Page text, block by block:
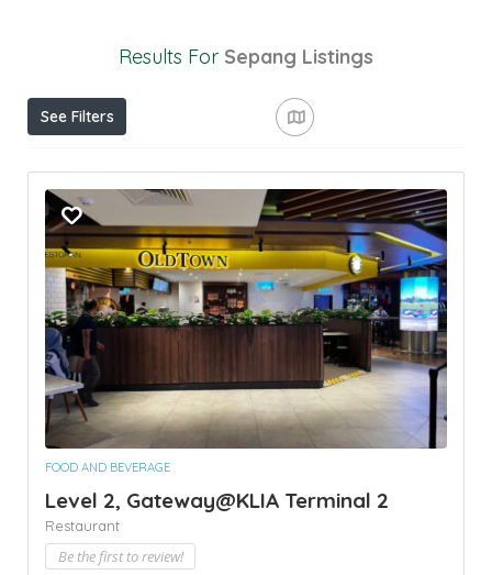
Results For Sepang Listings
See Filters
FOOD AND BEVERAGE
Level 2, Gateway@KLIA Terminal 2
Restaurant
Be the first to review!